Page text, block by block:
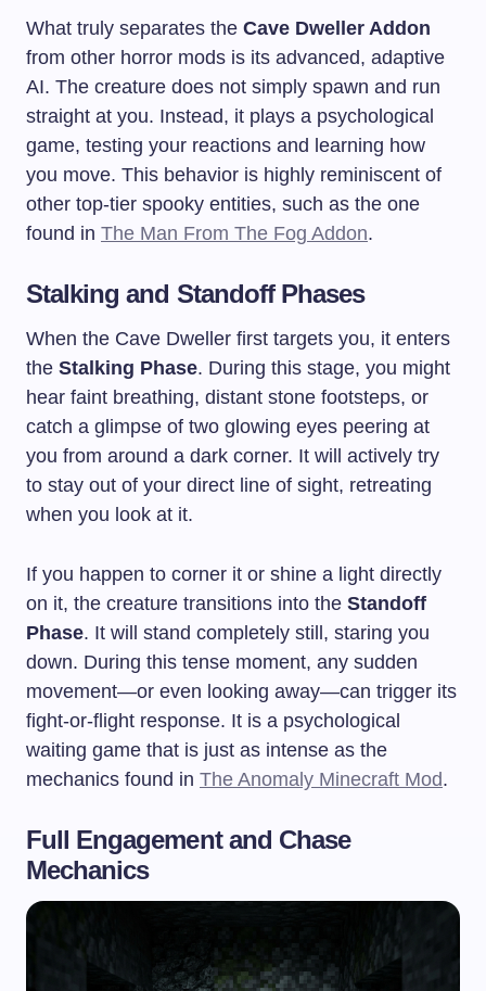
What truly separates the Cave Dweller Addon
from other horror mods is its advanced, adaptive
AI. The creature does not simply spawn and run
straight at you. Instead, it plays a psychological
game, testing your reactions and learning how
you move. This behavior is highly reminiscent of
other top-tier spooky entities, such as the one
found in The Man From The Fog Addon.
Stalking and Standoff Phases
When the Cave Dweller first targets you, it enters
the Stalking Phase. During this stage, you might
hear faint breathing, distant stone footsteps, or
catch a glimpse of two glowing eyes peering at
you from around a dark corner. It will actively try
to stay out of your direct line of sight, retreating
when you look at it.
If you happen to corner it or shine a light directly
on it, the creature transitions into the Standoff
Phase. It will stand completely still, staring you
down. During this tense moment, any sudden
movement—or even looking away—can trigger its
fight-or-flight response. It is a psychological
waiting game that is just as intense as the
mechanics found in The Anomaly Minecraft Mod.
Full Engagement and Chase
Mechanics